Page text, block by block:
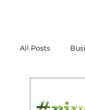
All Posts